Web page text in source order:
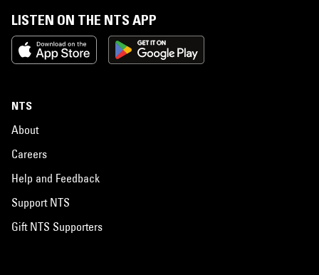
LISTEN ON THE NTS APP
NTS
About
Careers
Help and Feedback
Support NTS
Gift NTS Supporters